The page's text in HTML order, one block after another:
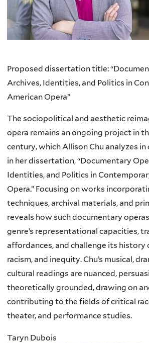
Proposed dissertation title:
Archives, Identities, and Politics in
American Opera”
The sociopolitical and aesthetic
opera remains an ongoing project in
century, which Allison Chu analyzes
in her dissertation, “Documentary
Identities, and Politics in
Opera.” Focusing on works
techniques, archival materials, and
reveals how such documentary
genre’s representational capacities,
affordances, and challenge its history
racism, and inequity. Chu’s musical,
cultural readings are nuanced,
theoretically grounded, drawing on
contributing to the fields of critical
theater, and performance studies.
Taryn Dubois